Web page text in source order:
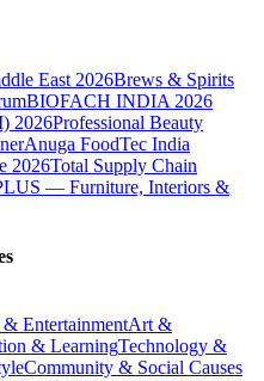
East 2026Brews & Spirits
BIOFACH INDIA 2026
2026Professional Beauty
Anuga FoodTec India
2026Total Supply Chain
— Furniture, Interiors &
EntertainmentArt &
& LearningTechnology &
Community & Social Causes